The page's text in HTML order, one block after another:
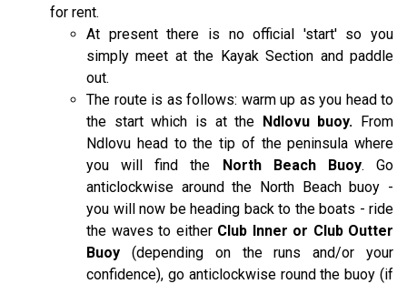
for rent.
At present there is no official 'start' so you
simply meet at the Kayak Section and paddle
out.
The route is as follows: warm up as you head to
the start which is at the Ndlovu buoy. From
Ndlovu head to the tip of the peninsula where
you will find the North Beach Buoy. Go
anticlockwise around the North Beach buoy -
you will now be heading back to the boats - ride
the waves to either Club Inner or Club Outter
Buoy (depending on the runs and/or your
confidence), go anticlockwise round the buoy (if